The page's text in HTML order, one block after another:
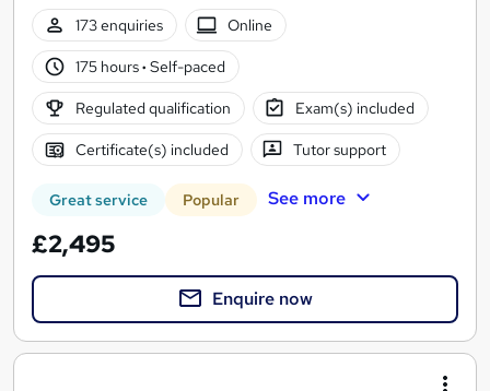
173 enquiries
Online
175 hours· Self-paced
Regulated qualification Exam(s) included
Certificate(s) included Tutor support
Great service Popular See more
£2,495
Enquire now